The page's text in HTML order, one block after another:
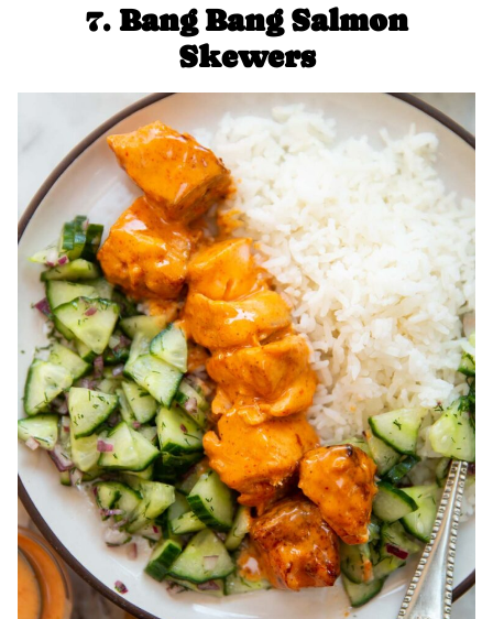
7. Bang Bang Salmon
Skewers